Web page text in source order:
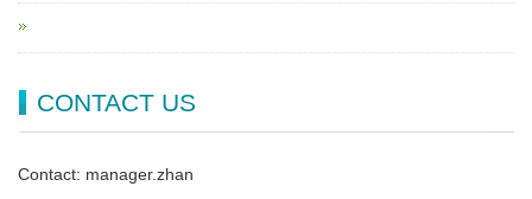
CONTACT US
Contact: manager.zhan